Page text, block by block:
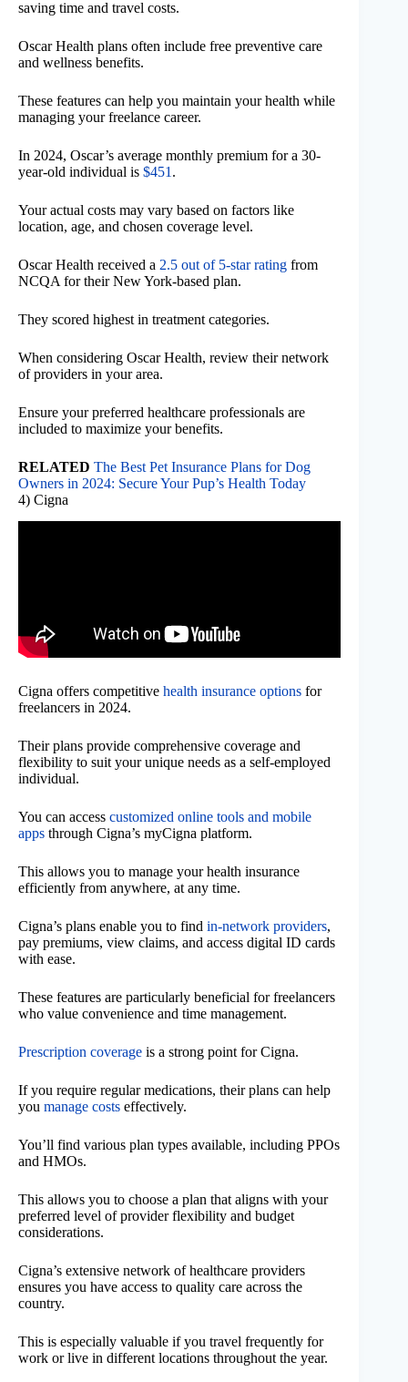
saving time and travel costs.
Oscar Health plans often include free preventive care
and wellness benefits.
These features can help you maintain your health while
managing your freelance career.
In 2024, Oscar’s average monthly premium for a 30-
year-old individual is $451 .
Your actual costs may vary based on factors like
location, age, and chosen coverage level.
Oscar Health received a 2.5 out of 5-star rating from
NCQA for their New York-based plan.
They scored highest in treatment categories.
When considering Oscar Health, review their network
of providers in your area.
Ensure your preferred healthcare professionals are
included to maximize your benefits.
RELATED The Best Pet Insurance Plans for Dog
Owners in 2024: Secure Your Pup’s Health Today
4) Cigna
Cigna offers competitive health insurance options for
freelancers in 2024.
Their plans provide comprehensive coverage and
flexibility to suit your unique needs as a self-employed
individual.
You can access customized online tools and mobile
apps through Cigna’s myCigna platform.
This allows you to manage your health insurance
efficiently from anywhere, at any time.
Cigna’s plans enable you to find in-network providers,
pay premiums, view claims, and access digital ID cards
with ease.
These features are particularly beneficial for freelancers
who value convenience and time management.
Prescription coverage is a strong point for Cigna.
If you require regular medications, their plans can help
you manage costs effectively.
You’ll find various plan types available, including PPOs
and HMOs.
This allows you to choose a plan that aligns with your
preferred level of provider flexibility and budget
considerations.
Cigna’s extensive network of healthcare providers
ensures you have access to quality care across the
country.
This is especially valuable if you travel frequently for
work or live in different locations throughout the year.